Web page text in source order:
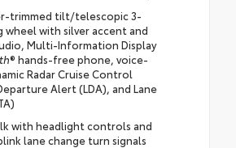
trimmed tilt/telescopic 3-
wheel with silver accent and
Multi-Information Display
® hands-free phone, voice-
Radar Cruise Control
Alert (LDA), and Lane
with headlight controls and
lane change turn signals